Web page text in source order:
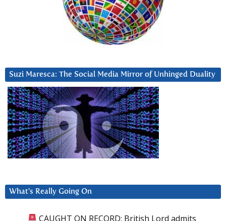
Suzi Maresca: The Social Media Mirror of Unhinged Duality
What’s Really Going On
CAUGHT ON RECORD: British Lord admits